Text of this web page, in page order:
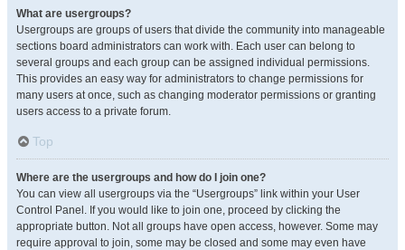
What are usergroups?
Usergroups are groups of users that divide the community into manageable
sections board administrators can work with. Each user can belong to
several groups and each group can be assigned individual permissions.
This provides an easy way for administrators to change permissions for
many users at once, such as changing moderator permissions or granting
users access to a private forum.
Top
Where are the usergroups and how do I join one?
You can view all usergroups via the “Usergroups” link within your User
Control Panel. If you would like to join one, proceed by clicking the
appropriate button. Not all groups have open access, however. Some may
require approval to join, some may be closed and some may even have